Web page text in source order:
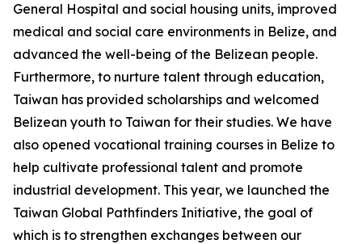
General Hospital and social housing units, improved
medical and social care environments in Belize, and
advanced the well-being of the Belizean people.
Furthermore, to nurture talent through education,
Taiwan has provided scholarships and welcomed
Belizean youth to Taiwan for their studies. We have
also opened vocational training courses in Belize to
help cultivate professional talent and promote
industrial development. This year, we launched the
Taiwan Global Pathfinders Initiative, the goal of
which is to strengthen exchanges between our